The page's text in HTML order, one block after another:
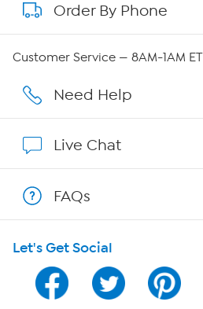
About QVC Group
Affiliate Program
Program Guide
Channel Finder
Order By Phone
Customer Service — 8AM-1AM ET
Need Help
Live Chat
FAQs
Let's Get Social